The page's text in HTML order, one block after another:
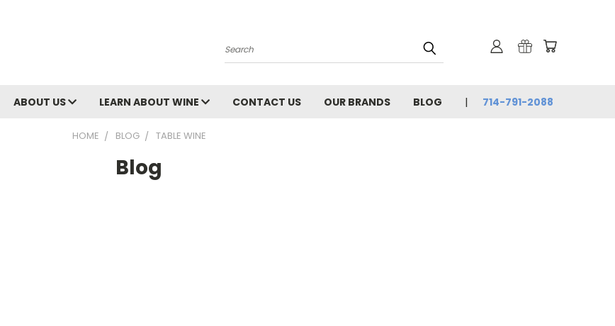
Search
ABOUT US LEARN ABOUT WINE CONTACT US OUR BRANDS BLOG 714-791-2088
HOME BLOG TABLE WINE
Blog